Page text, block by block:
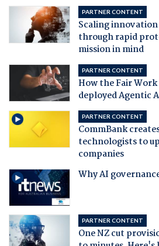
PARTNER CONTENT
Scaling
through rapid
mission in mind
PARTNER CONTENT
How the Fair
deployed Agentic
PARTNER CONTENT
CommBank
technologists to
companies
Why AI
PARTNER CONTENT
One NZ cut